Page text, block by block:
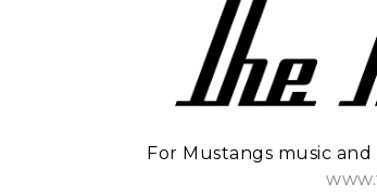
For Mustangs music